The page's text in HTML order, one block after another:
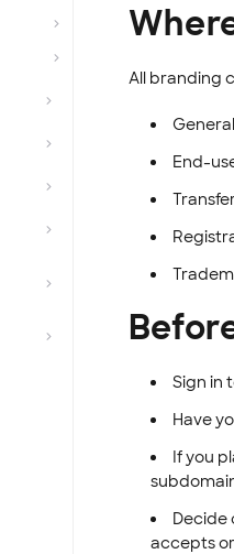
All branding
End-
Sign in
Have
If you
Decide
accepts